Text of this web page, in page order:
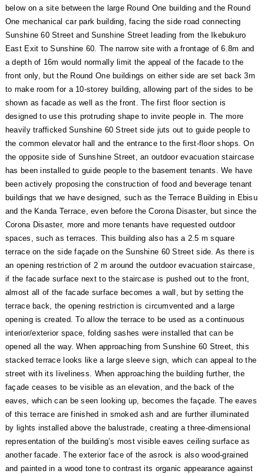
below on a site between the large Round One building and the Round
One mechanical car park building, facing the side road connecting
Sunshine 60 Street and Sunshine Street leading from the Ikebukuro
East Exit to Sunshine 60. The narrow site with a frontage of 6.8m and
a depth of 16m would normally limit the appeal of the facade to the
front only, but the Round One buildings on either side are set back 3m
to make room for a 10-storey building, allowing part of the sides to be
shown as facade as well as the front. The first floor section is
designed to use this protruding shape to invite people in. The more
heavily trafficked Sunshine 60 Street side juts out to guide people to
the common elevator hall and the entrance to the first-floor shops. On
the opposite side of Sunshine Street, an outdoor evacuation staircase
has been installed to guide people to the basement tenants. We have
been actively proposing the construction of food and beverage tenant
buildings that we have designed, such as the Terrace Building in Ebisu
and the Kanda Terrace, even before the Corona Disaster, but since the
Corona Disaster, more and more tenants have requested outdoor
spaces, such as terraces. This building also has a 2.5 m square
terrace on the side façade on the Sunshine 60 Street side. As there is
an opening restriction of 2 m around the outdoor evacuation staircase,
if the facade surface next to the staircase is pushed out to the front,
almost all of the facade surface becomes a wall, but by setting the
terrace back, the opening restriction is circumvented and a large
opening is created. To allow the terrace to be used as a continuous
interior/exterior space, folding sashes were installed that can be
opened all the way. When approaching from Sunshine 60 Street, this
stacked terrace looks like a large sleeve sign, which can appeal to the
street with its liveliness. When approaching the building further, the
façade ceases to be visible as an elevation, and the back of the
eaves, which can be seen looking up, becomes the façade. The eaves
of this terrace are finished in smoked ash and are further illuminated
by lights installed above the balustrade, creating a three-dimensional
representation of the building’s most visible eaves ceiling surface as
another facade. The exterior face of the asrock is also wood-grained
and painted in a wood tone to contrast its organic appearance against